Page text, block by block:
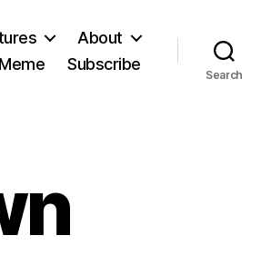
About
Subscribe
Search